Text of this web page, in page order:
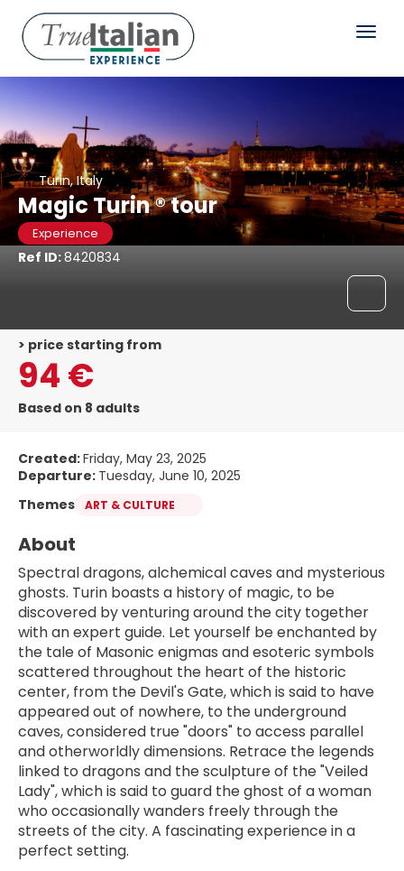
Turin, Italy
Magic Turin ® tour
Experience
Ref ID:8420834
> price starting from
94 €
Based on 8 adults
Created:Friday, May 23, 2025
Departure: Tuesday, June 10, 2025
Themes
ART & CULTURE
About
Spectral dragons, alchemical caves and mysterious
ghosts. Turin boasts a history of magic, to be
discovered by venturing around the city together
with an expert guide. Let yourself be enchanted by
the tale of Masonic enigmas and esoteric symbols
scattered throughout the heart of the historic
center, from the Devil's Gate, which is said to have
appeared out of nowhere, to the underground
caves, considered true "doors" to access parallel
and otherworldly dimensions. Retrace the legends
linked to dragons and the sculpture of the "Veiled
Lady", which is said to guard the ghost of a woman
who occasionally wanders freely through the
streets of the city. A fascinating experience in a
perfect setting.